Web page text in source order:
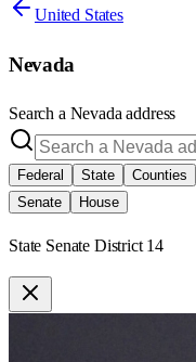
United States
Nevada
Search a Nevada address
Federal
State
Counties
Senate
House
State Senate District 14